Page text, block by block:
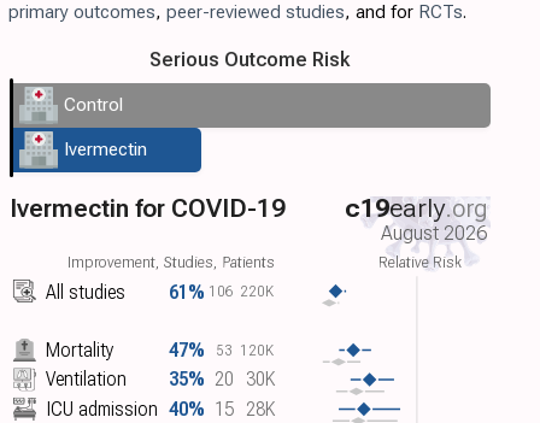
primary outcomes, peer-reviewed studies, and for RCTs.
Serious Outcome Risk
Control
Ivermectin
All studies 61% 106 220K
Improvement, Studies, Patients Relative Risk
Mortality 47% 53 120K
Ventilation 35% 20 30K
ICU admission 40% 15 28K
Ivermectin for COVID-19 c19early.org
August 2026